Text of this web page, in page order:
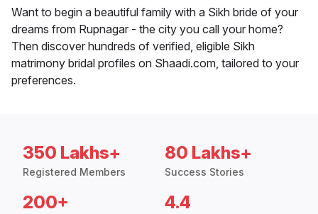
Want to begin a beautiful family with a Sikh bride of your
dreams from Rupnagar - the city you call your home?
Then discover hundreds of verified, eligible Sikh
matrimony bridal profiles on Shaadi.com, tailored to your
preferences.
350 Lakhs+
Registered Members
80 Lakhs+
Success Stories
200+ 4.4